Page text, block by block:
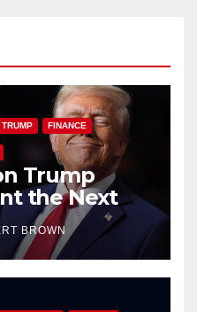
TRUMP FINANCE
Trump
the Next
BROWN